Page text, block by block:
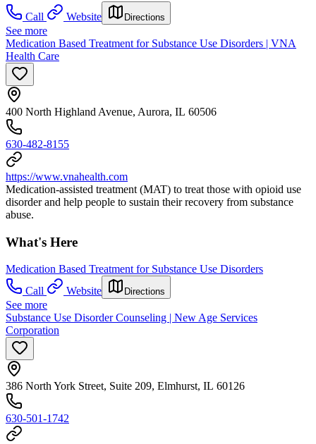
Call
Website Directions
See more
Medication Based Treatment for Substance Use Disorders | VNA
Health Care
400 North Highland Avenue, Aurora, IL 60506
630-482-8155
https://www.vnahealth.com
Medication-assisted treatment (MAT) to treat those with opioid use
disorder and help people to sustain their recovery from substance
abuse.
What's Here
Medication Based Treatment for Substance Use Disorders
Call
Website Directions
See more
Substance Use Disorder Counseling | New Age Services
Corporation
386 North York Street, Suite 209, Elmhurst, IL 60126
630-501-1742